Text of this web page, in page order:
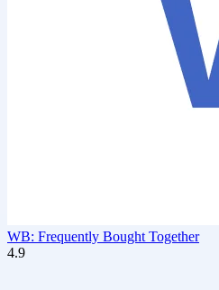
WB: Frequently Bought Together
4.9